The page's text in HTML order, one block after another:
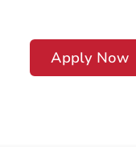
Apply Now